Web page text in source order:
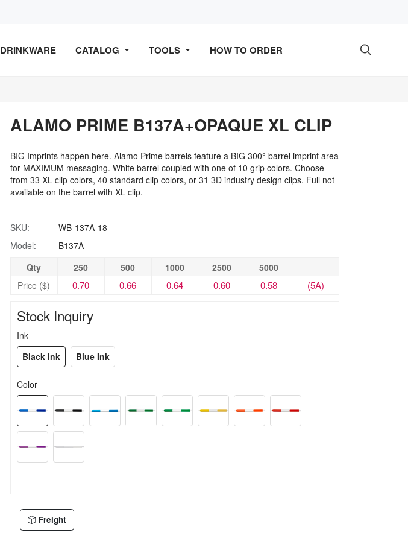
DRINKWARE CATALOG TOOLS HOW TO ORDER 
ALAMO PRIME B137A+OPAQUE XL CLIP
BIG Imprints happen here. Alamo Prime barrels feature a BIG 300° barrel imprint area
for MAXIMUM messaging. White barrel coupled with one of 10 grip colors. Choose
from 33 XL clip colors, 40 standard clip colors, or 31 3D industry design clips. Full not
available on the barrel with XL clip.
SKU:
WB-137A-18
Model:
B137A
Qty
Price ($)
250
0.70
500
0.66
1000
0.64
2500
0.60
5000
0.58 (5A)
Stock Inquiry
Ink
Black Ink
Blue Ink
Color
Freight